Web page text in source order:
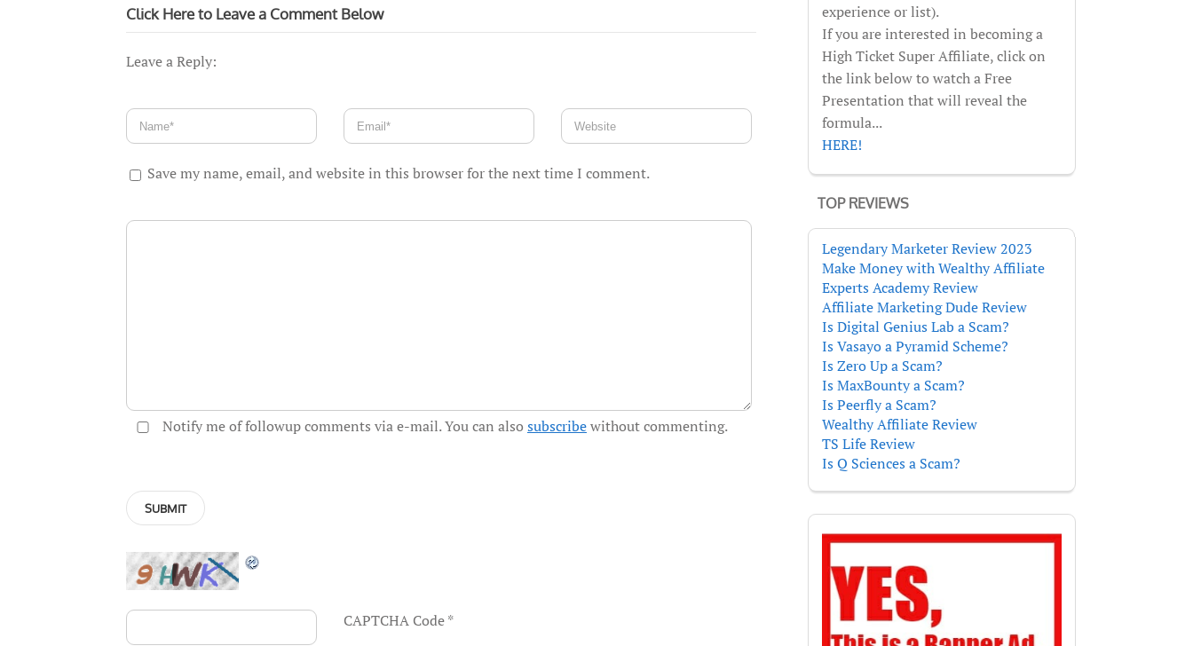
Click Here to Leave a Comment Below
Leave a Reply:
Save my name, email, and website in this browser for the next time I comment.
Notify me of followup comments via e-mail. You can also subscribewithout commenting.
CAPTCHA Code*
experience or list).
If you are interested in becoming a
High Ticket Super Affiliate, click on
the link below to watch a Free
Presentation that will reveal the
formula...
HERE!
TOP REVIEWS
Legendary Marketer Review 2023
Make Money with Wealthy Affiliate
Experts Academy Review
Affiliate Marketing Dude Review
Is Digital Genius Lab a Scam?
Is Vasayo a Pyramid Scheme?
Is Zero Up a Scam?
Is MaxBounty a Scam?
Is Peerfly a Scam?
Wealthy Affiliate Review
TS Life Review
Is Q Sciences a Scam?